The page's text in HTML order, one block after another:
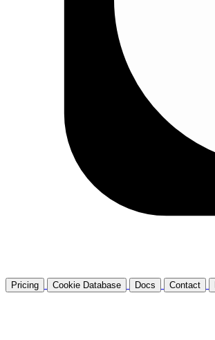
Pricing Cookie Database Docs Contact